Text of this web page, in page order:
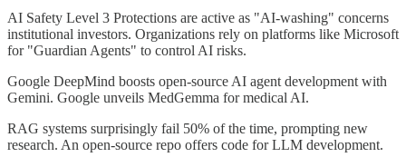
AI Safety Level 3 Protections are active as "AI-washing" concerns
institutional investors. Organizations rely on platforms like Microsoft
for "Guardian Agents" to control AI risks.
Google DeepMind boosts open-source AI agent development with
Gemini. Google unveils MedGemma for medical AI.
RAG systems surprisingly fail 50% of the time, prompting new
research. An open-source repo offers code for LLM development.